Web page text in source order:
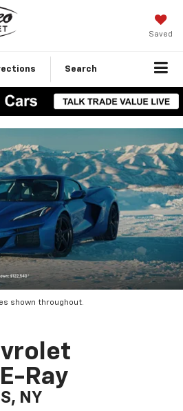
Saved
Search
shown throughout.
Ray
NY